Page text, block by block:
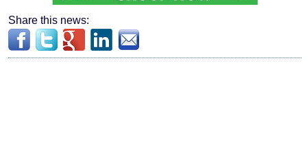
Share this news: